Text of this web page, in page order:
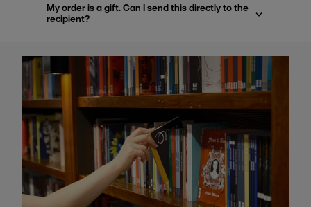
My order is a gift. Can I send this directly to the
recipient?